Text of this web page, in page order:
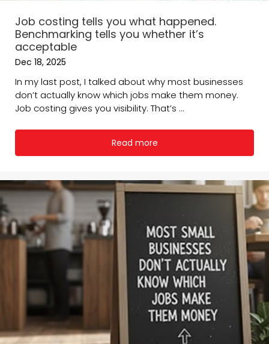
Job costing tells you what happened.
Benchmarking tells you whether it’s
acceptable
Dec 18, 2025
In my last post, I talked about why most businesses
don’t actually know which jobs make them money.
Job costing gives you visibility. That’s ...
Read more